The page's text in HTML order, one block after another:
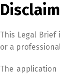
This Legal
or a
The